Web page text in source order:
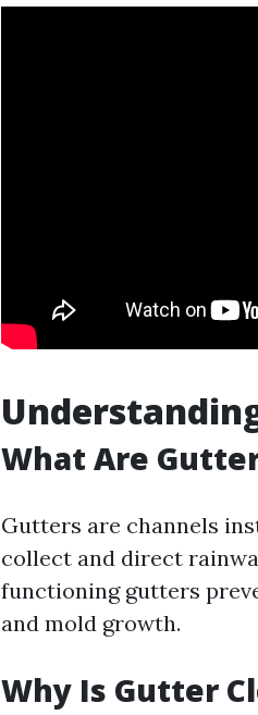
What Are
Gutters are channels
collect and direct
functioning gutters
and mold growth.
Why Is Gutter